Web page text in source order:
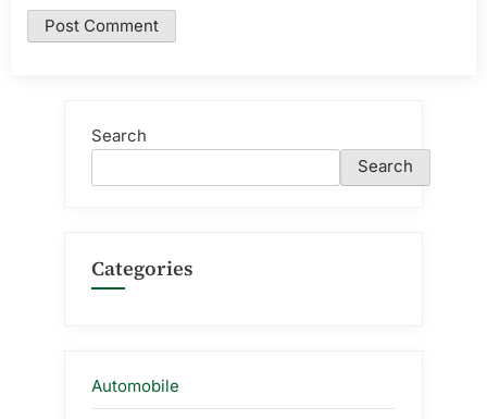
Search
Search
Categories
Automobile